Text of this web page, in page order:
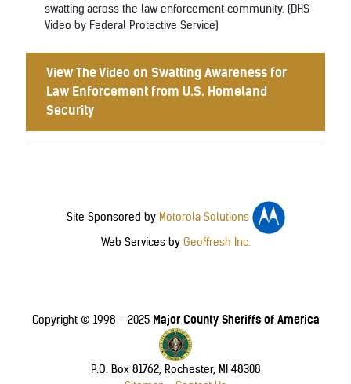
swatting across the law enforcement community. (DHS
Video by Federal Protective Service)
View The Video on Swatting Awareness for
Law Enforcement from U.S. Homeland
Security
Site Sponsored by Motorola Solutions
Web Services by Geoffresh Inc.
Copyright © 1998 - 2025 Major County Sheriffs of America
P.O. Box 81762, Rochester, MI 48308